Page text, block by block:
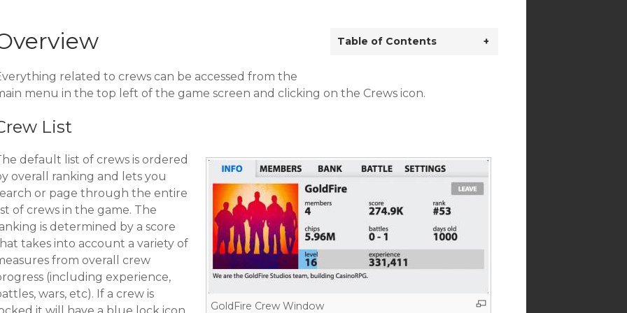
+
Table of Contents
related to crews can be accessed from the
menu in the top left of the game screen and clicking on the Crews icon.
List
GoldFire Crew Window
default list of crews is ordered
overall ranking and lets you
or page through the entire
of crews in the game. The
is determined by a score
takes into account a variety of
from overall crew
(including experience,
wars, etc). If a crew is